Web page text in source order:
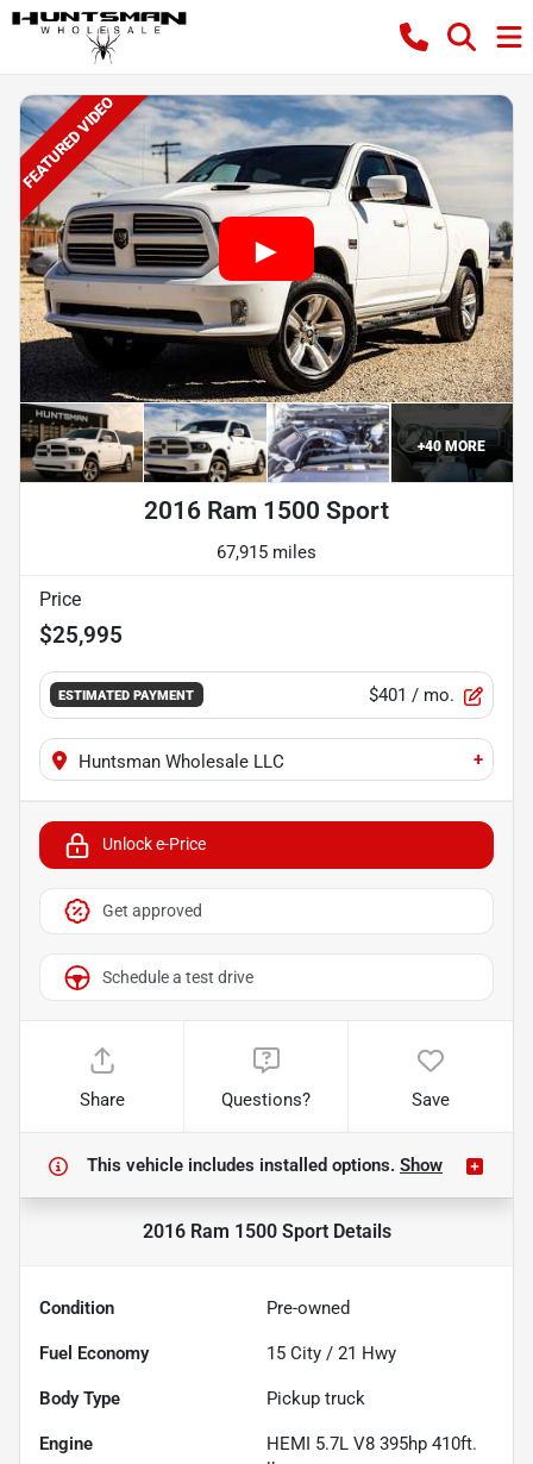
FEATURED VIDEO
+40MORE
2016 Ram 1500 Sport
67,915 miles
Price
$25,995
ESTIMATED PAYMENT $401 / mo.
Huntsman Wholesale LLC +
Unlock e-Price
Get approved
Schedule a test drive
Share Questions? Save
This vehicle includes installed options. Show
2016 Ram 1500 SportDetails
Condition Pre-owned
Fuel Economy 15 City / 21 Hwy
Body Type Pickup truck
Engine
HEMI 5.7L V8 395hp 410ft.